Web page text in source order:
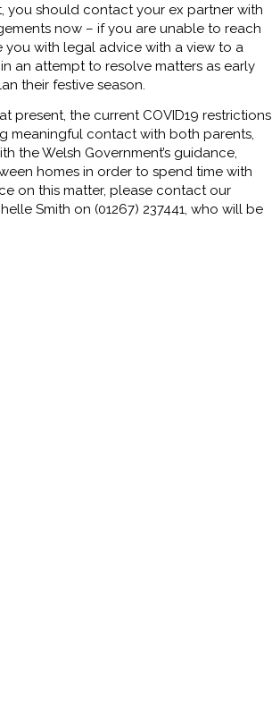
you should contact your ex partner with
now – if you are unable to reach
with legal advice with a view to a
an attempt to resolve matters as early
their festive season.
present, the current COVID19 restrictions
meaningful contact with both parents,
the Welsh Government’s guidance,
homes in order to spend time with
on this matter, please contact our
Smith on (01267) 237441, who will be